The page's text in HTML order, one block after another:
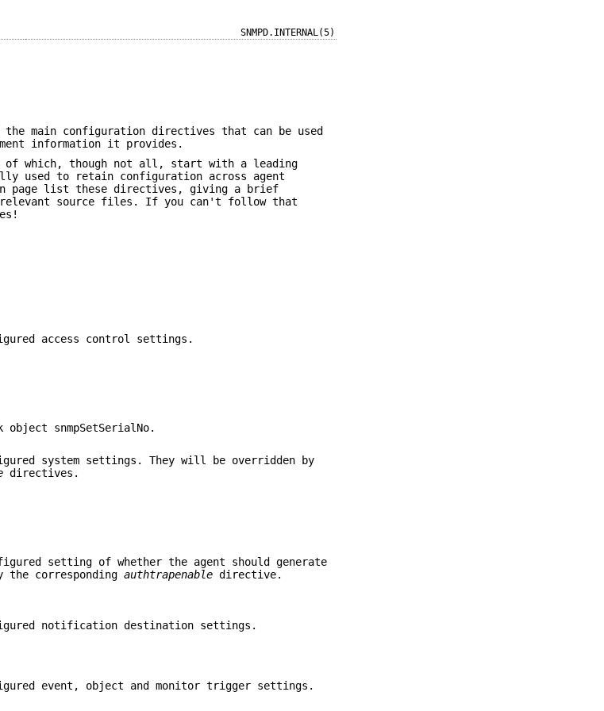
SNMPD.INTERNAL(5)
the main configuration directives that can be used
information it provides.
of which, though not all, start with a leading
used to retain configuration across agent
page list these directives, giving a brief
source files. If you can't follow that
access control settings.
snmpSetSerialNo.
system settings. They will be overridden by
directives.
setting of whether the agent should generate
correspondingauthtrapenable directive.
notification destination settings.
event, object and monitor trigger settings.